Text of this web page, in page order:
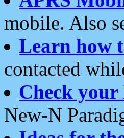
mobile. Also
Learn how
contacted
Check
New-N